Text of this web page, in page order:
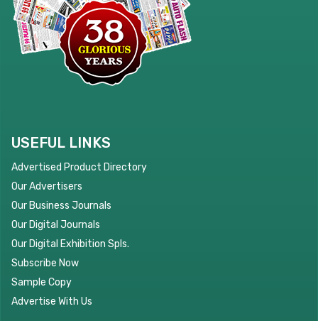
USEFUL LINKS
Advertised Product Directory
Our Advertisers
Our Business Journals
Our Digital Journals
Our Digital Exhibition Spls.
Subscribe Now
Sample Copy
Advertise With Us